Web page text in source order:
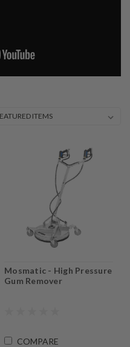
Mosmatic - High Pressure
Gum Remover
COMPARE